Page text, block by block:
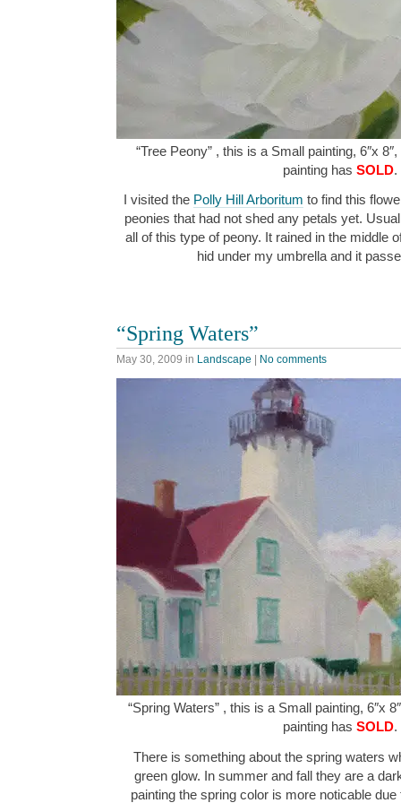
“Tree Peony” , this is a Small painting, 6″x
painting has SOLD.
I visited the Polly Hill Arboritum to find this
peonies that had not shed any petals yet.
all of this type of peony. It rained in the middle
hid under my umbrella and it
“Spring Waters”
May 30, 2009 in Landscape No comments
“Spring Waters” , this is a Small painting, 6″x
painting has SOLD.
There is something about the spring waters
green glow. In summer and fall they are a
painting the spring color is more noticable